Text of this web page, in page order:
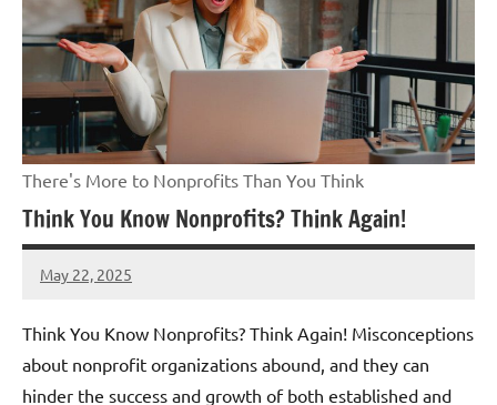
There's More to Nonprofits Than You Think
Think You Know Nonprofits? Think Again!
May 22, 2025
Danika
Think You Know Nonprofits? Think Again! Misconceptions
about nonprofit organizations abound, and they can
hinder the success and growth of both established and